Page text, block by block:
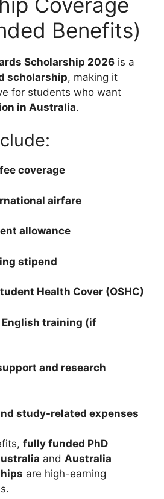
Benefits)
Scholarship 2026 is a
scholarship, making it
for students who want
in Australia.
coverage
airfare
allowance
stipend
Health Cover (OSHC)
English training (if
and research
study-related expenses
fully funded PhD
and Australia
are high-earning